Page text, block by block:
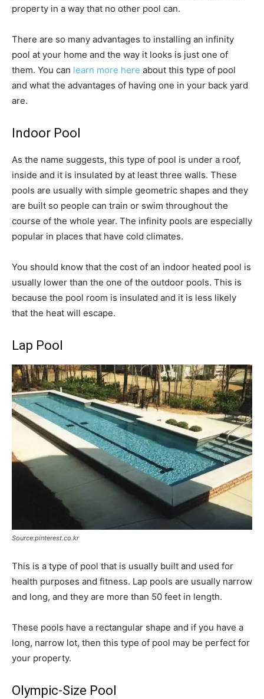
property in a way that no other pool can.
There are so many advantages to installing an infinity
pool at your home and the way it looks is just one of
them. You can learn more here about this type of pool
and what the advantages of having one in your back yard
are.
Indoor Pool
As the name suggests, this type of pool is under a roof,
inside and it is insulated by at least three walls. These
pools are usually with simple geometric shapes and they
are built so people can train or swim throughout the
course of the whole year. The infinity pools are especially
popular in places that have cold climates.
You should know that the cost of an indoor heated pool is
usually lower than the one of the outdoor pools. This is
because the pool room is insulated and it is less likely
that the heat will escape.
Lap Pool
Source:pinterest.co.kr
This is a type of pool that is usually built and used for
health purposes and fitness. Lap pools are usually narrow
and long, and they are more than 50 feet in length.
These pools have a rectangular shape and if you have a
long, narrow lot, then this type of pool may be perfect for
your property.
Olympic-Size Pool